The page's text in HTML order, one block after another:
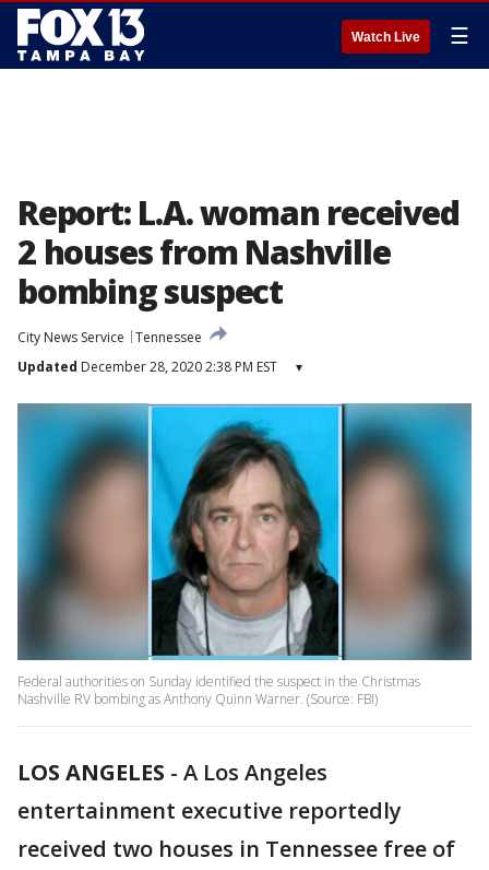
Watch Live ☰
Report: L.A. woman received
2 houses from Nashville
bombing suspect
City News Service
Tennessee
Updated December 28, 2020 2:38 PM EST ▾
Federal authorities on Sunday identified the suspect in the Christmas
Nashville RV bombing as Anthony Quinn Warner. (Source: FBI)
LOS ANGELES - A Los Angeles
entertainment executive reportedly
received two houses in Tennessee free of